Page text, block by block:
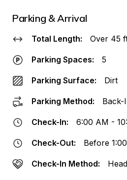
Parking & Arrival
Total Length: Over 45
Parking Spaces: 5
Parking Surface: Dirt
Parking Method: Back-
Check-In: 6:00 AM -
Check-Out: Before
Check-In Method: